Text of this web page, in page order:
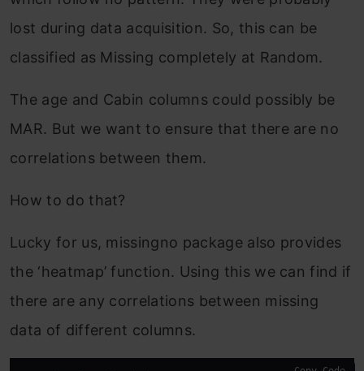
lost during data acquisition. So, this can be
classified as Missing completely at Random.
The age and Cabin columns could possibly be
MAR. But we want to ensure that there are no
correlations between them.
How to do that?
Lucky for us, missingno package also provides
the ‘heatmap’ function. Using this we can find if
there are any correlations between missing
data of different columns.